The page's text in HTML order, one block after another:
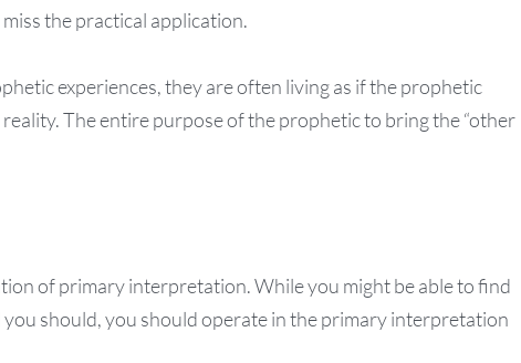
the practical application.
experiences, they are often living as if the prophetic
The entire purpose of the prophetic to bring the “other
of primary interpretation. While you might be able to find
you should, you should operate in the primary interpretation